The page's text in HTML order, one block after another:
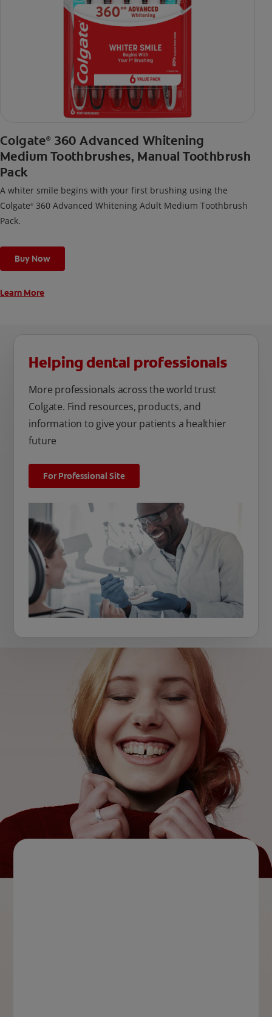
Colgate® 360 Advanced Whitening
Medium Toothbrushes, Manual Toothbrush
Pack
A whiter smile begins with your first brushing using the
Colgate® 360 Advanced Whitening Adult Medium Toothbrush
Pack.
Buy Now
Learn More
Helping dental professionals
More professionals across the world trust
Colgate. Find resources, products, and
information to give your patients a healthier
future
For Professional Site